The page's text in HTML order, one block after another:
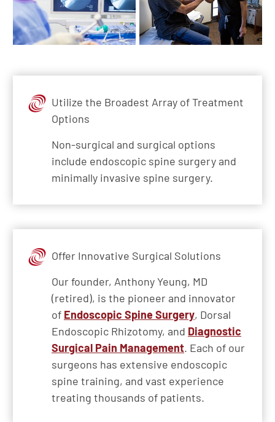
Utilize the Broadest Array of Treatment
Options
Non-surgical and surgical options
include endoscopic spine surgery and
minimally invasive spine surgery.
Offer Innovative Surgical Solutions
Our founder, Anthony Yeung, MD
(retired), is the pioneer and innovator
of Endoscopic Spine Surgery, Dorsal
Endoscopic Rhizotomy, and Diagnostic
Surgical Pain Management. Each of our
surgeons has extensive endoscopic
spine training, and vast experience
treating thousands of patients.